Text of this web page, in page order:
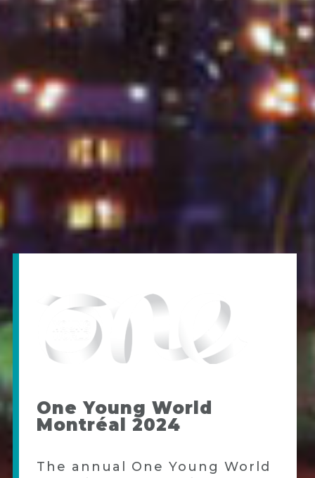
One Young World
Montréal 2024
The annual One Young World